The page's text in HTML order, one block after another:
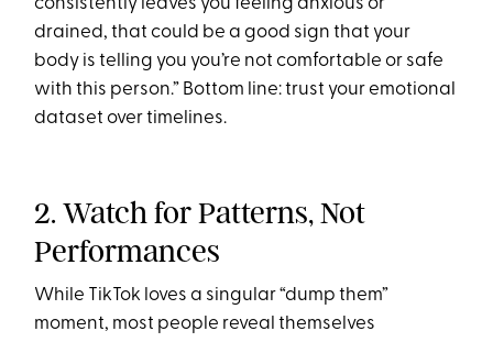
consistently leaves you feeling anxious or
drained, that could be a good sign that your
body is telling you you’re not comfortable or safe
with this person.” Bottom line: trust your emotional
dataset over timelines.
2. Watch for Patterns, Not
Performances
While TikTok loves a singular “dump them”
moment, most people reveal themselves